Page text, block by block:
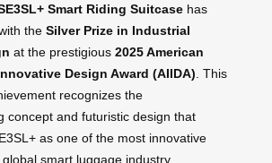
Smart Riding Suitcase has
the Silver Prize in Industrial
at the prestigious 2025 American
Design Award (AIIDA) . This
recognizes the
concept and futuristic design that
as one of the most innovative
smart luggage industry.